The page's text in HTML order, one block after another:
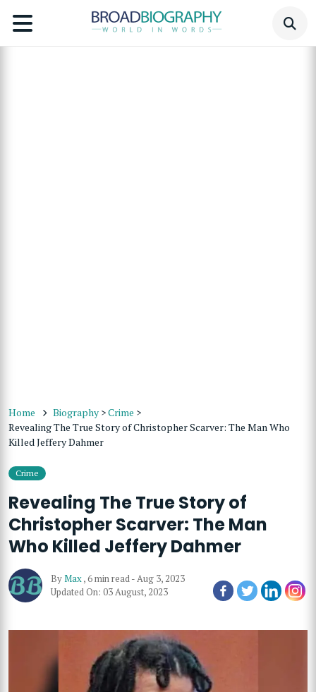
Home Biography >Crime >
Revealing The True Story of Christopher Scarver: The Man Who
Killed Jeffery Dahmer
Crime
Revealing The True Story of
Christopher Scarver: The Man
Who Killed Jeffery Dahmer
ByMax,6 min read-Aug 3, 2023
Updated On: 03 August, 2023